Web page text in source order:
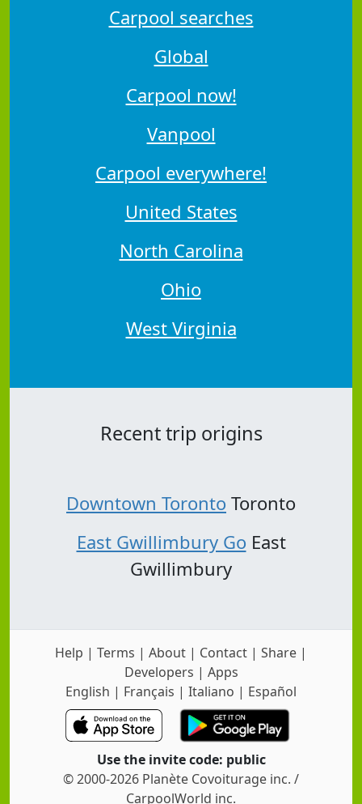
Carpool searches
Global
Carpool now!
Vanpool
Carpool everywhere!
United States
North Carolina
Ohio
West Virginia
Recent trip origins
Downtown Toronto Toronto
East Gwillimbury Go East
Gwillimbury
Help | Terms | About | Contact | Share |
Developers | Apps
English | Français | Italiano | Español
Use the invite code: public
© 2000-2026 Planète Covoiturage inc. /
CarpoolWorld inc.